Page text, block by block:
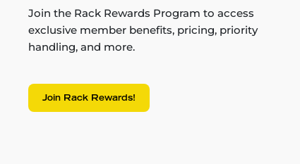
Join the Rack Rewards Program to access
exclusive member benefits, pricing, priority
handling, and more.
Join Rack Rewards!